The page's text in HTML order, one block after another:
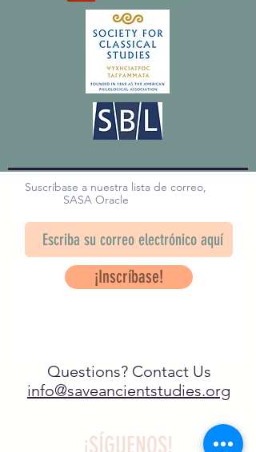
Suscríbase a nuestra lista de correo,
SASA Oracle
¡Inscríbase!
Questions? Contact Us
info@saveancientstudies.org
¡SÍGUENOS!